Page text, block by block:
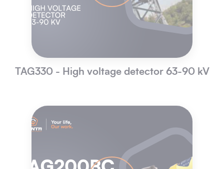
TAG330 - High voltage detector 63-90 kV